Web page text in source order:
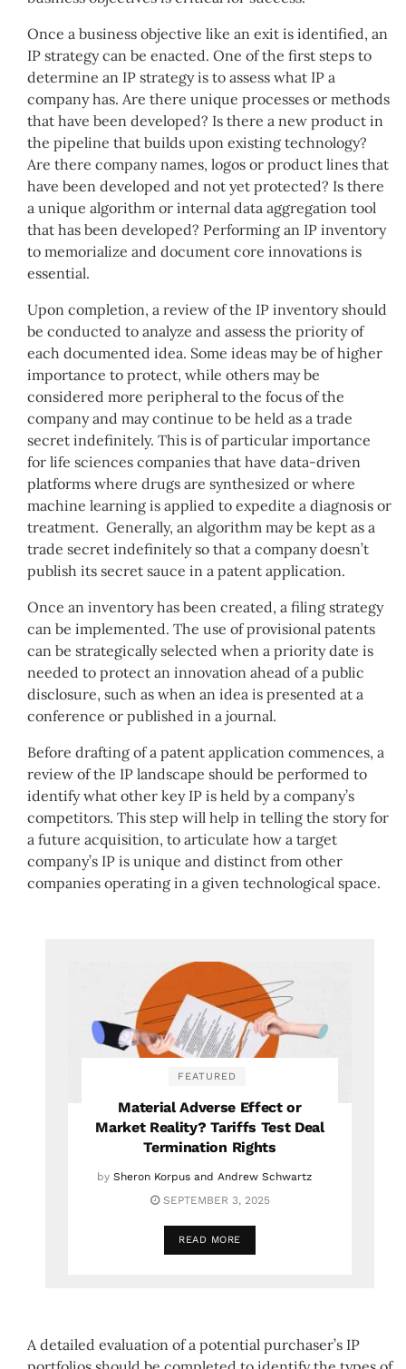
Once a business objective like an exit is identified, an
IP strategy can be enacted. One of the first steps to
determine an IP strategy is to assess what IP a
company has. Are there unique processes or methods
that have been developed? Is there a new product in
the pipeline that builds upon existing technology?
Are there company names, logos or product lines that
have been developed and not yet protected? Is there
a unique algorithm or internal data aggregation tool
that has been developed? Performing an IP inventory
to memorialize and document core innovations is
essential.
Upon completion, a review of the IP inventory should
be conducted to analyze and assess the priority of
each documented idea. Some ideas may be of higher
importance to protect, while others may be
considered more peripheral to the focus of the
company and may continue to be held as a trade
secret indefinitely. This is of particular importance
for life sciences companies that have data-driven
platforms where drugs are synthesized or where
machine learning is applied to expedite a diagnosis or
treatment. Generally, an algorithm may be kept as a
trade secret indefinitely so that a company doesn’t
publish its secret sauce in a patent application.
Once an inventory has been created, a filing strategy
can be implemented. The use of provisional patents
can be strategically selected when a priority date is
needed to protect an innovation ahead of a public
disclosure, such as when an idea is presented at a
conference or published in a journal.
Before drafting of a patent application commences, a
review of the IP landscape should be performed to
identify what other key IP is held by a company’s
competitors. This step will help in telling the story for
a future acquisition, to articulate how a target
company’s IP is unique and distinct from other
companies operating in a given technological space.
FEATURED
Material Adverse Effect or
Market Reality? Tariffs Test Deal
Termination Rights
by Sheron Korpus and Andrew Schwartz
SEPTEMBER 3, 2025
READ MORE
A detailed evaluation of a potential purchaser’s IP